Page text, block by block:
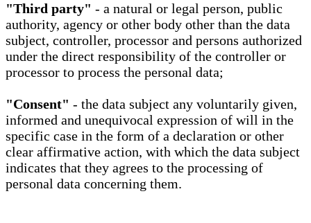
"Third party" - a natural or legal person, public
authority, agency or other body other than the data
subject, controller, processor and persons authorized
under the direct responsibility of the controller or
processor to process the personal data;
"Consent" - the data subject any voluntarily given,
informed and unequivocal expression of will in the
specific case in the form of a declaration or other
clear affirmative action, with which the data subject
indicates that they agrees to the processing of
personal data concerning them.